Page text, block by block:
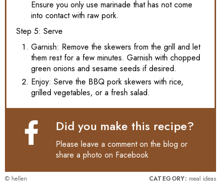
Ensure you only use marinade that has not come
into contact with raw pork.
Step 5: Serve
Garnish: Remove the skewers from the grill and let
them rest for a few minutes. Garnish with chopped
green onions and sesame seeds if desired.
Enjoy: Serve the BBQ pork skewers with rice,
grilled vegetables, or a fresh salad.
Did you make this recipe?
Please leave a comment on the blog or
share a photo on Facebook
© hellen CATEGORY: meal ideas